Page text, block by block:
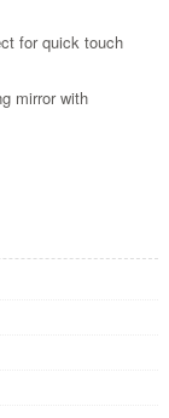
for quick touch
mirror with